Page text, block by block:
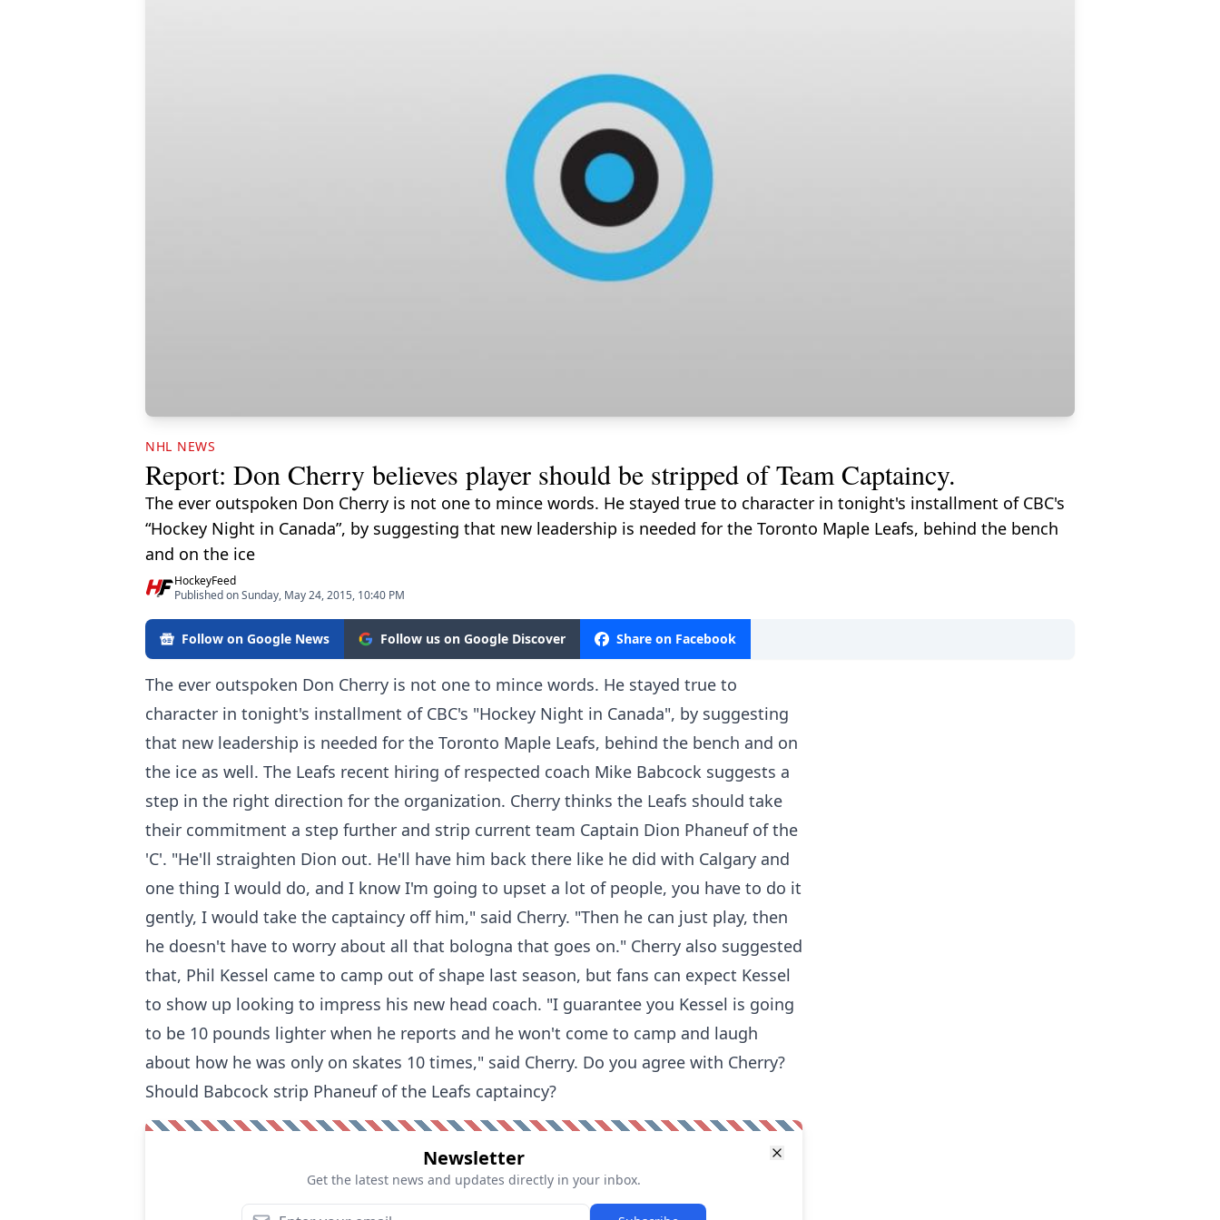
NHL NEWS
Report: Don Cherry believes player should be stripped of Team Captaincy.
The ever outspoken Don Cherry is not one to mince words. He stayed true to character in tonight's installment of CBC's
“Hockey Night in Canada”, by suggesting that new leadership is needed for the Toronto Maple Leafs, behind the bench
and on the ice
HockeyFeed
Published on Sunday, May 24, 2015, 10:40 PM
Follow on Google News Follow us on Google Discover Share on Facebook
The ever outspoken Don Cherry is not one to mince words. He stayed true to
character in tonight's installment of CBC's "Hockey Night in Canada", by suggesting
that new leadership is needed for the Toronto Maple Leafs, behind the bench and on
the ice as well. The Leafs recent hiring of respected coach Mike Babcock suggests a
step in the right direction for the organization. Cherry thinks the Leafs should take
their commitment a step further and strip current team Captain Dion Phaneuf of the
'C'. "He'll straighten Dion out. He'll have him back there like he did with Calgary and
one thing I would do, and I know I'm going to upset a lot of people, you have to do it
gently, I would take the captaincy off him," said Cherry. "Then he can just play, then
he doesn't have to worry about all that bologna that goes on." Cherry also suggested
that, Phil Kessel came to camp out of shape last season, but fans can expect Kessel
to show up looking to impress his new head coach. "I guarantee you Kessel is going
to be 10 pounds lighter when he reports and he won't come to camp and laugh
about how he was only on skates 10 times," said Cherry. Do you agree with Cherry?
Should Babcock strip Phaneuf of the Leafs captaincy?
Newsletter
Get the latest news and updates directly in your inbox.